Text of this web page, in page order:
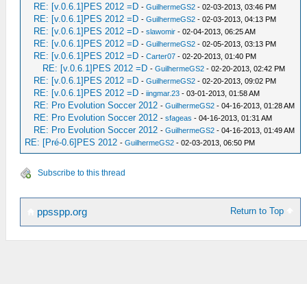
RE: [v.0.6.1]PES 2012 =D -GuilhermeGS2 - 02-03-2013, 03:46 PM
RE: [v.0.6.1]PES 2012 =D -GuilhermeGS2 - 02-03-2013, 04:13 PM
RE: [v.0.6.1]PES 2012 =D -slawomir - 02-04-2013, 06:25 AM
RE: [v.0.6.1]PES 2012 =D -GuilhermeGS2 - 02-05-2013, 03:13 PM
RE: [v.0.6.1]PES 2012 =D -Carter07 - 02-20-2013, 01:40 PM
RE: [v.0.6.1]PES 2012 =D -GuilhermeGS2 - 02-20-2013, 02:42 PM
RE: [v.0.6.1]PES 2012 =D -GuilhermeGS2 - 02-20-2013, 09:02 PM
RE: [v.0.6.1]PES 2012 =D -iingmar.23 - 03-01-2013, 01:58 AM
RE: Pro Evolution Soccer 2012 -GuilhermeGS2 - 04-16-2013, 01:28 AM
RE: Pro Evolution Soccer 2012 -sfageas - 04-16-2013, 01:31 AM
RE: Pro Evolution Soccer 2012 -GuilhermeGS2 - 04-16-2013, 01:49 AM
RE: [Pré-0.6]PES 2012 -GuilhermeGS2 - 02-03-2013, 06:50 PM
Subscribe to this thread
Return to Top
ppsspp.org